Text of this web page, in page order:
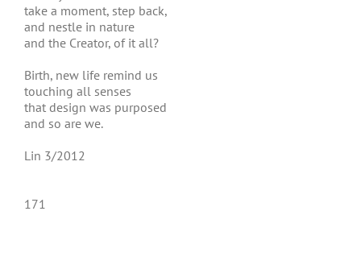
take a moment, step back,
and nestle in nature
and the Creator, of it all?
Birth, new life remind us
touching all senses
that design was purposed
and so are we.
Lin 3/2012
171